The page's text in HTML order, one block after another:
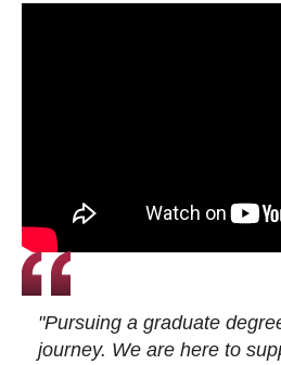
"Pursuing a graduate
journey. We are here to